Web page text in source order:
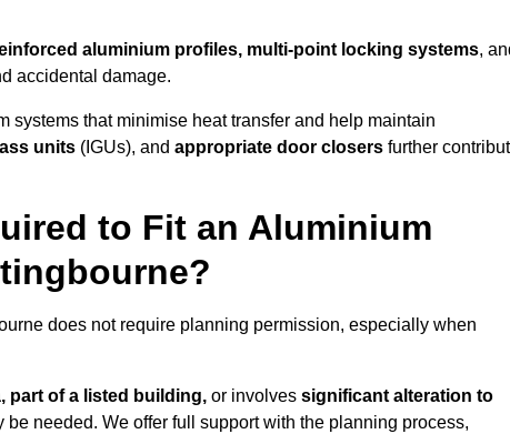
aluminium profiles, multi-point locking systems,
accidental damage.
systems that minimise heat transfer and help maintain
units (IGUs), and appropriate door closers further
to Fit an Aluminium
does not require planning permission, especially when
part of a listed building, or involves significant alteration to
needed. We offer full support with the planning process,